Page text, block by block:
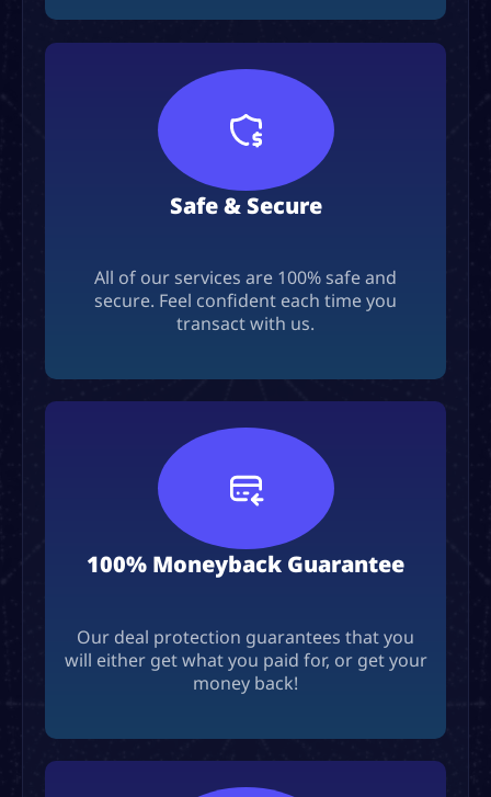
Safe & Secure
All of our services are 100% safe and
secure. Feel confident each time you
transact with us.
100% Moneyback Guarantee
Our deal protection guarantees that you
will either get what you paid for, or get your
money back!